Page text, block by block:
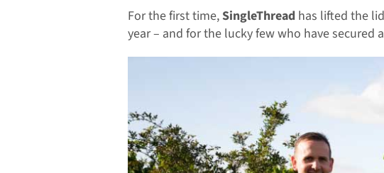
For the first time,SingleThreadhas lifted the
year – and for the lucky few who have secured